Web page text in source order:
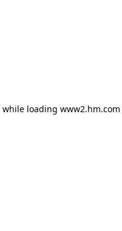
while loading www2.hm.com